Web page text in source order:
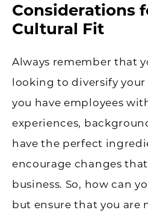
Considerations
Cultural Fit
Always remember that
looking to diversify your
you have employees
experiences,
have the perfect
encourage changes
business. So, how can
but ensure that you are